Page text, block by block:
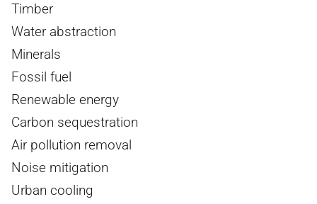
Timber
Water abstraction
Minerals
Fossil fuel
Renewable energy
Carbon sequestration
Air pollution removal
Noise mitigation
Urban cooling